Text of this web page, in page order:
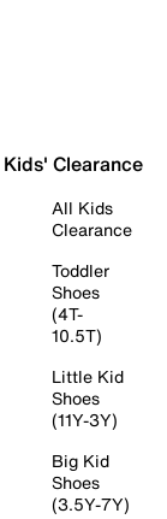
Kids' Clearance
All Kids
Clearance
Toddler
Shoes
(4T-
10.5T)
Little Kid
Shoes
(11Y-3Y)
Big Kid
Shoes
(3.5Y-7Y)